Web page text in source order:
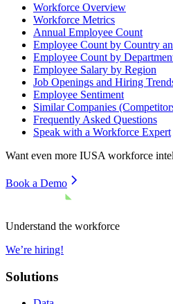
Workforce Overview
Workforce Metrics
Annual Employee Count
Employee Count by Country
Employee Count by
Employee Salary by Region
Job Openings and Hiring
Employee Sentiment
Similar Companies
Frequently Asked Questions
Speak with a Workforce Expert
Want even more IUSA workforce
Book a Demo
Understand the workforce
We’re hiring!
Solutions